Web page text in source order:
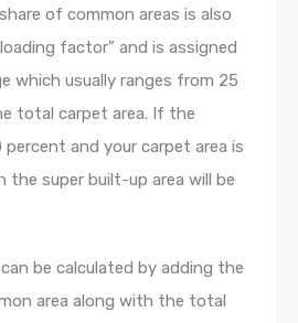
of common areas is also
factor” and is assigned
which usually ranges from 25
total carpet area. If the
and your carpet area is
the super built-up area will be
be calculated by adding the
area along with the total